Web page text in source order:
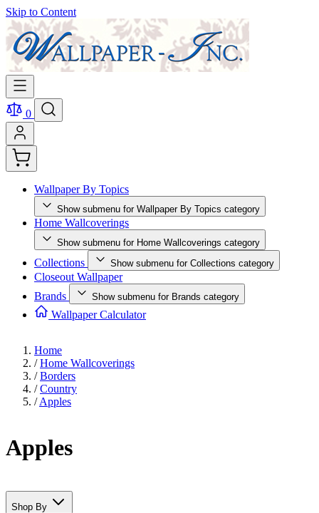
Skip to Content
0
Wallpaper By Topics
Show submenu for Wallpaper By Topics category
Home Wallcoverings
Show submenu for Home Wallcoverings category
Collections Show submenu for Collections category
Closeout Wallpaper
Brands
Show submenu for Brands category
Wallpaper Calculator
Home
/ Home Wallcoverings
/ Borders
/ Country
/ Apples
Apples
Shop By